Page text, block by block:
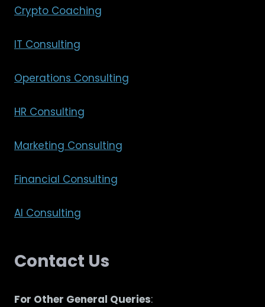
Crypto Coaching
IT Consulting
Operations Consulting
HR Consulting
Marketing Consulting
Financial Consulting
AI Consulting
Contact Us
For Other General Queries: